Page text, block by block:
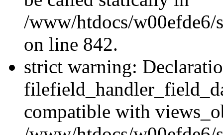
/www/htdocs/w00efde6/
on line 842.
strict warning:
compatible with